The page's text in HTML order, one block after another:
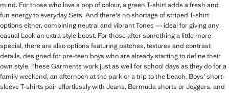
mind. For those who love a pop of colour, a green T-shirt adds a fresh and
fun energy to everyday Sets. And there's no shortage of striped T-shirt
options either, combining neutral and vibrant Tones — ideal for giving any
casual Look an extra style boost. For those after something a little more
special, there are also options featuring patches, textures and contrast
details, designed for pre-teen boys who are already starting to define their
own style. These Garments work just as well for school days as they do for a
family weekend, an afternoon at the park or a trip to the beach. Boys' short-
sleeve T-shirts pair effortlessly with Jeans, Bermuda shorts or Joggers, and